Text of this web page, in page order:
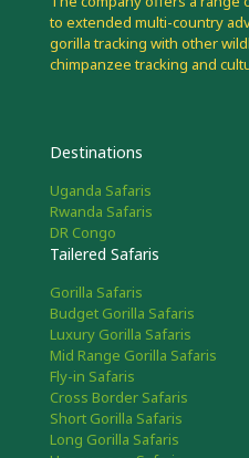
to extended multi-country
gorilla tracking with other
chimpanzee tracking and
Destinations
Uganda Safaris
Rwanda Safaris
DR Congo
Tailered Safaris
Gorilla Safaris
Budget Gorilla Safaris
Luxury Gorilla Safaris
Mid Range Gorilla Safaris
Fly-in Safaris
Cross Border Safaris
Short Gorilla Safaris
Long Gorilla Safaris